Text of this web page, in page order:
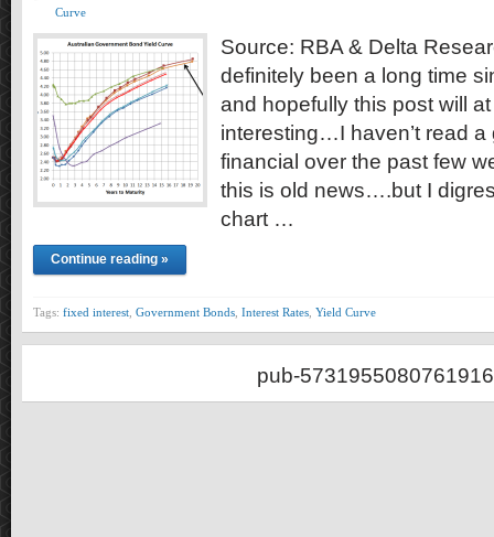
Curve
Source: RBA & Delta
definitely been a long time
and hopefully this post will
interesting…I haven’t read
financial over the past few
this is old news….but I
chart …
Continue reading »
Tags: fixed interest Government Bonds Interest Rates Yield Curve
pub-5731955080761916